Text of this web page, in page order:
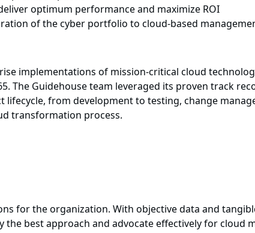
optimum performance and maximize ROI
of the cyber portfolio to cloud-based
implementations of mission-critical cloud
The Guidehouse team leveraged its proven track
from development to testing, change
transformation process.
for the organization. With objective data and
best approach and advocate effectively for cloud